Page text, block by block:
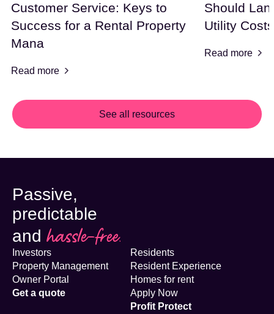
Customer Service: Keys to
Success for a Rental Property
Mana
Read more
Should
Utility
Read more
See all resources
Passive,
predictable
and hassle-free.
Investors
Property Management
Owner Portal
Get a quote
Residents
Resident Experience
Homes for rent
Apply Now
Profit Protect